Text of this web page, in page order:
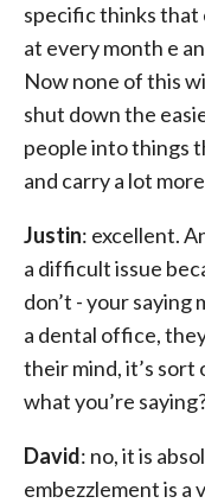
specific thinks that
at every month e
Now none of this
shut down the
people into things
and carry a lot
Justin: excellent.
a difficult issue
don’t - your
a dental office,
their mind, it’s
what you’re
David: no, it is
embezzlement is a